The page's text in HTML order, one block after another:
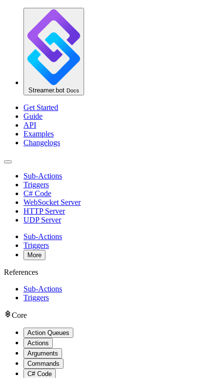
Streamer.bot Docs
Get Started
Guide
API
Examples
Changelogs
Sub-Actions
Triggers
C# Code
WebSocket Server
HTTP Server
UDP Server
Sub-Actions
Triggers
More
References
Sub-Actions
Triggers
Core
Action Queues
Actions
Arguments
Commands
C# Code